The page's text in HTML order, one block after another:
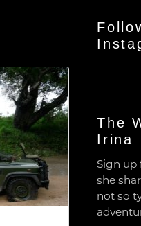
The
Irina
Sign up
she
not so